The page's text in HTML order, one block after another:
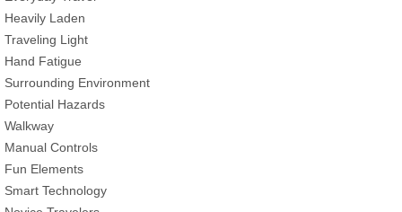
Heavily Laden
Traveling Light
Hand Fatigue
Surrounding Environment
Potential Hazards
Walkway
Manual Controls
Fun Elements
Smart Technology